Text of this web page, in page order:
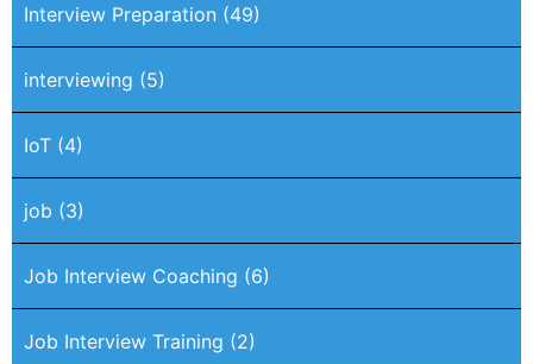
Interview Preparation (49)
interviewing (5)
IoT (4)
job (3)
Job Interview Coaching (6)
Job Interview Training (2)